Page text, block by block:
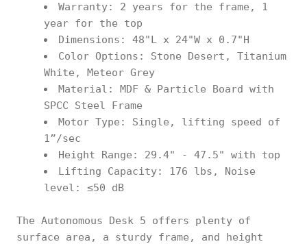
Warranty: 2 years for the frame, 1
year for the top
Dimensions: 48"L x 24"W x 0.7"H
Color Options: Stone Desert, Titanium
White, Meteor Grey
Material: MDF & Particle Board with
SPCC Steel Frame
Motor Type: Single, lifting speed of
1”/sec
Height Range: 29.4" - 47.5" with top
Lifting Capacity: 176 lbs, Noise
level: ≤50 dB
The Autonomous Desk 5 offers plenty of
surface area, a sturdy frame, and height